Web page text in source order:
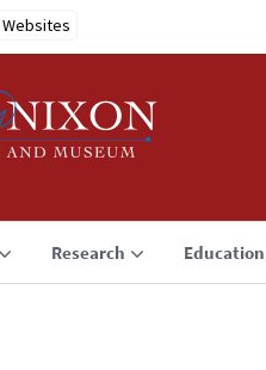
Research Education